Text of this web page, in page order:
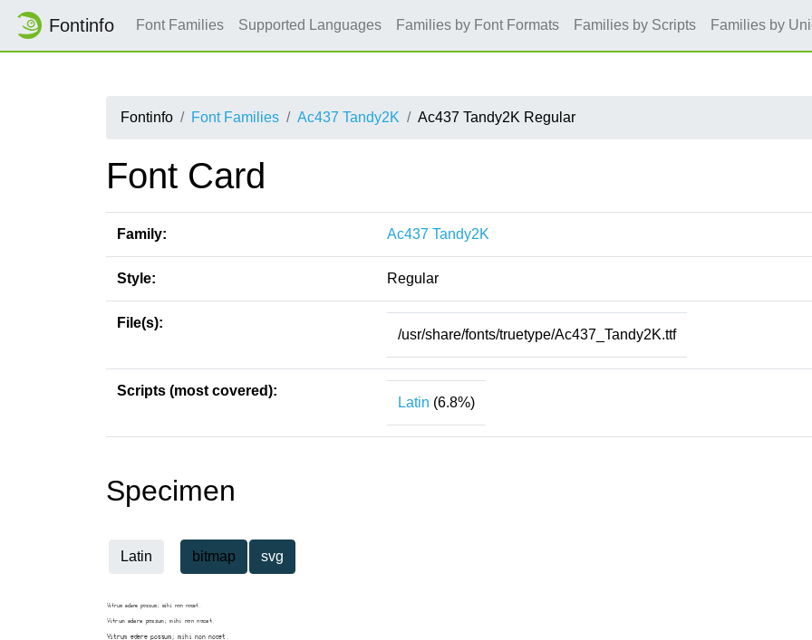
Fontinfo Font Families Supported Languages Families by Font Formats Families by Scripts Families by
Fontinfo Font Families Ac437 Tandy2K Ac437 Tandy2K Regular
Font Card
Family: Ac437 Tandy2K
Style: Regular
File(s):
/usr/share/fonts/truetype/Ac437_Tandy2K.ttf
Scripts (most covered):
Latin (6.8%)
Specimen
Latin bitmap svg